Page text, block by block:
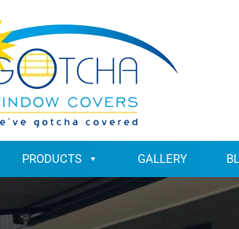
PRODUCTS GALLERY